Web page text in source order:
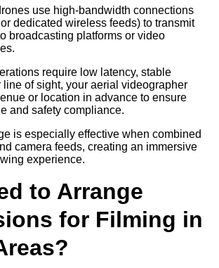
use high-bandwidth connections
dedicated wireless feeds) to transmit
broadcasting platforms or video
require low latency, stable
of sight, your aerial videographer
or location in advance to ensure
and safety compliance.
is especially effective when combined
camera feeds, creating an immersive
experience.
to Arrange
for Filming in